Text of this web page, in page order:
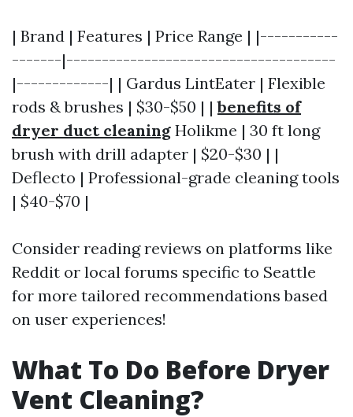
| Brand | Features | Price Range | |-----------
-------|--------------------------------------
|-------------| | Gardus LintEater | Flexible
rods & brushes | $30-$50 | |benefits of
dryer duct cleaning Holikme | 30 ft long
brush with drill adapter | $20-$30 | |
Deflecto | Professional-grade cleaning tools
| $40-$70 |
Consider reading reviews on platforms like
Reddit or local forums specific to Seattle
for more tailored recommendations based
on user experiences!
What To Do Before Dryer
Vent Cleaning?